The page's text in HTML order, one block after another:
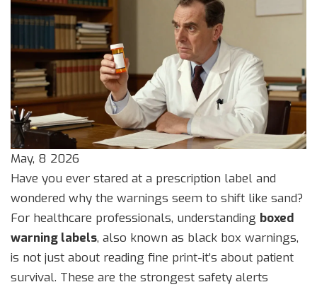
May, 8 2026
Have you ever stared at a prescription label and
wondered why the warnings seem to shift like sand?
For healthcare professionals, understanding boxed
warning labels, also known as black box warnings,
is not just about reading fine print-it’s about patient
survival. These are the strongest safety alerts